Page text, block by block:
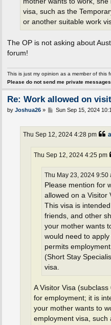
visa, such as the
or another suitable work
The OP is not asking about
forum!
This is just my opinion as a member of this
Please do not send me private
Re: Work allowed on
P
by Joshua26» Sun Sep 15, 2024
Thu Sep 12, 2024 4:28 pm
Thu Sep 12, 2024 4:25 pm
Thu May 23, 2024 9:50
Please mention for
allowed on a Visitor
This visa is
friends, and other
your mother wants
would need to
permits
(Short Stay
visa.
A Visitor Visa
for employment; it is
your mother wants to
employment visa, such